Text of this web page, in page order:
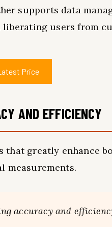
supports data
users from
Price
AND EFFICIENCY
that greatly enhance
measurements.
accuracy and